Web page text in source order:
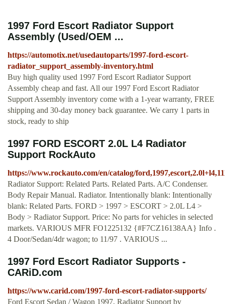
1997 Ford Escort Radiator Support
Assembly (Used/OEM ...
https://automotix.net/usedautoparts/1997-ford-escort-
radiator_support_assembly-inventory.html
Buy high quality used 1997 Ford Escort Radiator Support
Assembly cheap and fast. All our 1997 Ford Escort Radiator
Support Assembly inventory come with a 1-year warranty, FREE
shipping and 30-day money back guarantee. We carry 1 parts in
stock, ready to ship
1997 FORD ESCORT 2.0L L4 Radiator
Support RockAuto
https://www.rockauto.com/en/catalog/
Radiator Support: Related Parts. Related Parts. A/C Condenser.
Body Repair Manual. Radiator. Intentionally blank: Intentionally
blank: Related Parts. FORD > 1997 > ESCORT > 2.0L L4 >
Body > Radiator Support. Price: No parts for vehicles in selected
markets. VARIOUS MFR FO1225132 {#F7CZ16138AA} Info .
4 Door/Sedan/4dr wagon; to 11/97 . VARIOUS ...
1997 Ford Escort Radiator Supports -
CARiD.com
https://www.carid.com/1997-ford-escort-radiator-supports/
Ford Escort Sedan / Wagon 1997, Radiator Support by